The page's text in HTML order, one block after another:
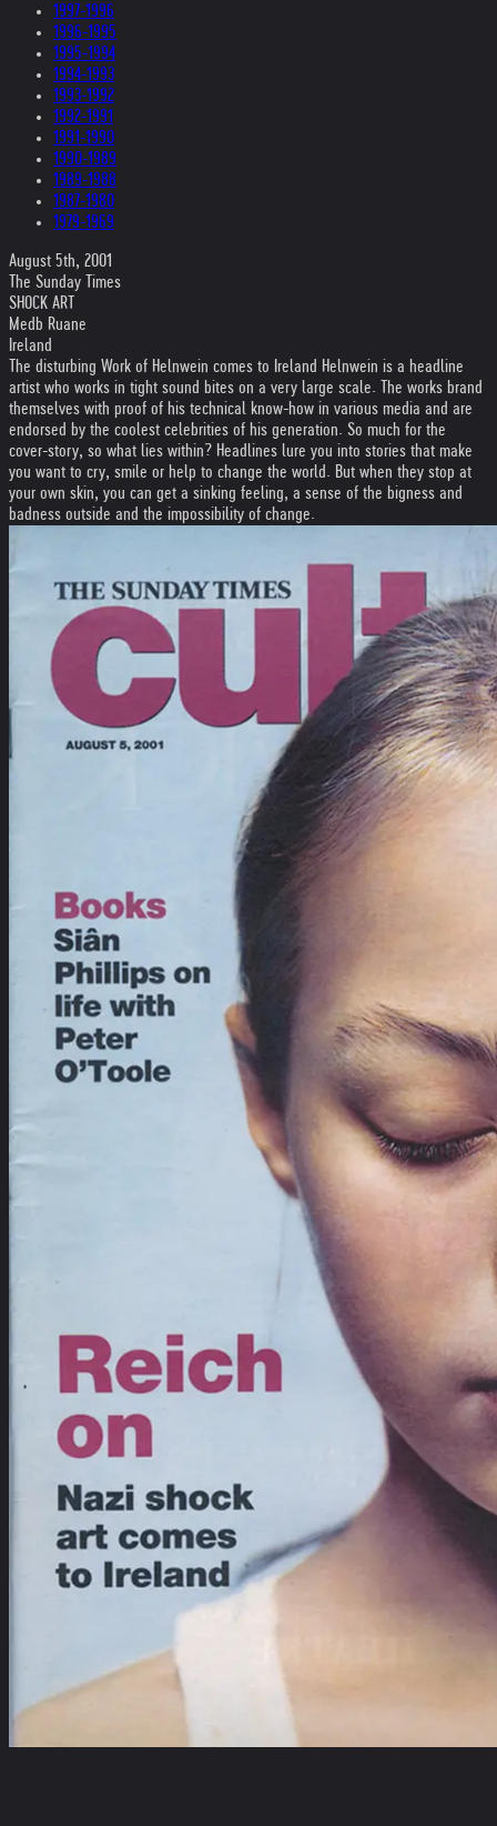
1997-1996
1996-1995
1995-1994
1994-1993
1993-1992
1992-1991
1991-1990
1990-1989
1989-1988
1987-1980
1979-1969
August 5th, 2001
The Sunday Times
SHOCK ART
Medb Ruane
Ireland
The disturbing Work of Helnwein comes to Ireland Helnwein is a headline
artist who works in tight sound bites on a very large scale. The works brand
themselves with proof of his technical know-how in various media and are
endorsed by the coolest celebrities of his generation. So much for the
cover-story, so what lies within? Headlines lure you into stories that make
you want to cry, smile or help to change the world. But when they stop at
your own skin, you can get a sinking feeling, a sense of the bigness and
badness outside and the impossibility of change.